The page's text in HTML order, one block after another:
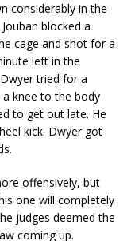
considerably in the
blocked a
cage and shot for a
left in the
tried for a
knee to the body
to get out late. He
kick. Dwyer got
offensively, but
one will completely
judges deemed the
coming up.